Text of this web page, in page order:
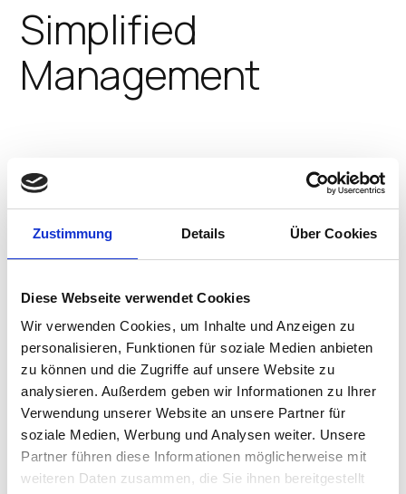
Zustimmung Details Über Cookies
Diese Webseite verwendet Cookies
Wir verwenden Cookies, um Inhalte und Anzeigen zu
personalisieren, Funktionen für soziale Medien anbieten
zu können und die Zugriffe auf unsere Website zu
analysieren. Außerdem geben wir Informationen zu Ihrer
Verwendung unserer Website an unsere Partner für
soziale Medien, Werbung und Analysen weiter. Unsere
Partner führen diese Informationen möglicherweise mit
weiteren Daten zusammen, die Sie ihnen bereitgestellt
Simplified
Management
additional software agents,
extensive testing programs, and
long update cycles. The results are
greatly reducing endpoint CAPEX
and OPEX, more uptime and better
endpoint performance.
EXPLORE COST SAVINGS BY INDUSTRY
Centralized Management